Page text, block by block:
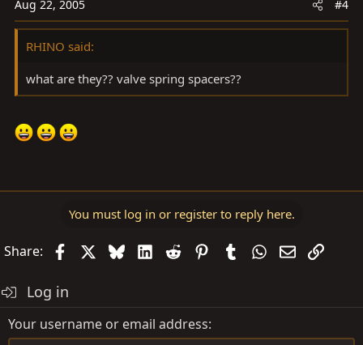
Aug 22, 2005 #4
RHINO said:
what are they?? valve spring spacers??
You must log in or register to reply here.
Share: FacebookBlueskyLinkedIn
Reddit PinterestTumblrWhatsApp
EmailLink
Log in
Your username or email address